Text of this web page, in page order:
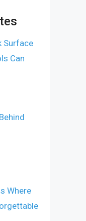
Surface
Can
Where